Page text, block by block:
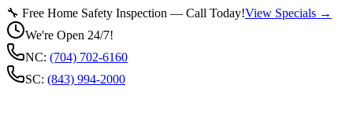
🔧 Free Home Safety Inspection — Call Today!View Specials →
We're Open 24/7!
NC: (704) 702-6160
SC: (843) 994-2000